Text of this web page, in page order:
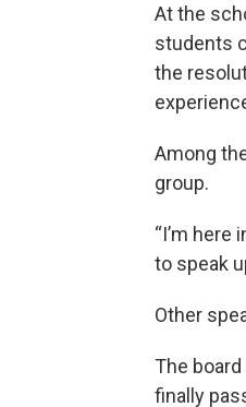
At the
students
the
Among
group.
“I’m
to speak
Other
The
finally